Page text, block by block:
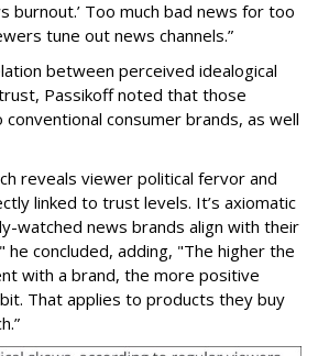
burnout.’ Too much bad news for too
tune out news channels.”
between perceived idealogical
Passikoff noted that those
consumer brands, as well
reveals viewer political fervor and
linked to trust levels. It’s axiomatic
watched news brands align with their
concluded, adding, "The higher the
with a brand, the more positive
That applies to products they buy